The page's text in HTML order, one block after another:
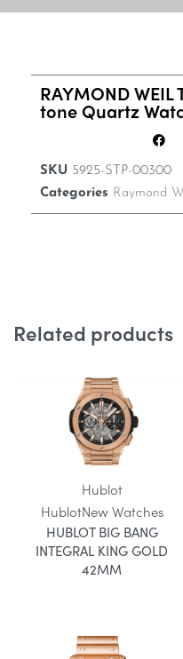
RAYMOND
tone Quartz
SKU 5925-STP-00300
Categories Raymond
Related products
Hublot
HublotNew Watches
HUBLOT BIG BANG
INTEGRAL KING GOLD
42MM